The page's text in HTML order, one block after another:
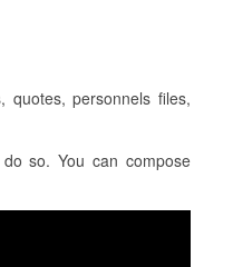
quotes, personnels files,
so. You can compose